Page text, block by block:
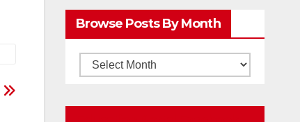
by
Categories
Browse Posts By Month
Browse
by